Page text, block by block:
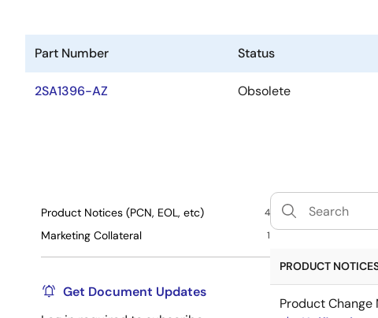
Part Number Status
2SA1396-AZ Obsolete
Product Notices (PCN, EOL, etc) 4
Marketing Collateral 1
Get Document Updates
PRODUCT
Product Change